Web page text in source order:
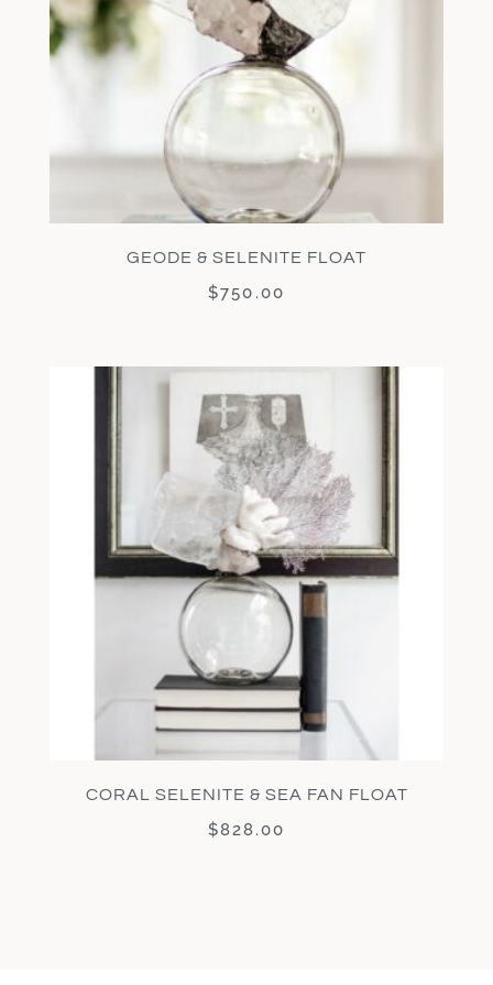
GEODE & SELENITE FLOAT
$750.00
CORAL SELENITE & SEA FAN FLOAT
$828.00